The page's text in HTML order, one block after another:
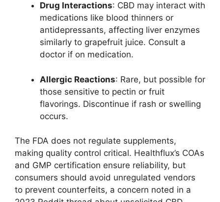
Drug Interactions: CBD may interact with
medications like blood thinners or
antidepressants, affecting liver enzymes
similarly to grapefruit juice. Consult a
doctor if on medication.
Allergic Reactions: Rare, but possible for
those sensitive to pectin or fruit
flavorings. Discontinue if rash or swelling
occurs.
The FDA does not regulate supplements,
making quality control critical. Healthflux’s COAs
and GMP certification ensure reliability, but
consumers should avoid unregulated vendors
to prevent counterfeits, a concern noted in a